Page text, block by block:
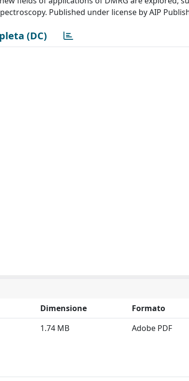
Published under license by AIP
(DC)
Dimensione
Formato
1.74 MB Adobe PDF